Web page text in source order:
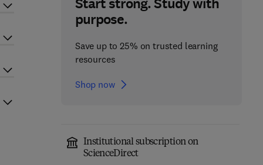
purpose.
Save up to 25% on trusted learning
resources
Shop now
Institutional subscription on
ScienceDirect